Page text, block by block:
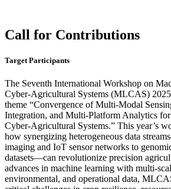
Call for Contributions
Target Participants
The Seventh International Workshop on
Cyber-Agricultural Systems (MLCAS)
theme “Convergence of Multi-Modal
Integration, and Multi-Platform Analytics
Cyber-Agricultural Systems.” This year’s
how synergizing heterogeneous data
imaging and IoT sensor networks to
datasets—can revolutionize precision
advances in machine learning with multi-
environmental, and operational data,